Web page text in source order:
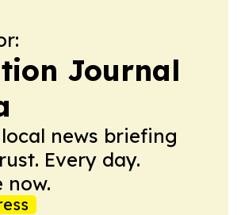
Journal
news briefing
Every day.
now.